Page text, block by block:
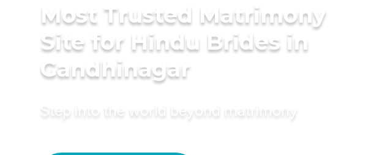
Most Trusted Matrimony
Site for Hindu Brides in
Gandhinagar
Step into the world beyond matrimony